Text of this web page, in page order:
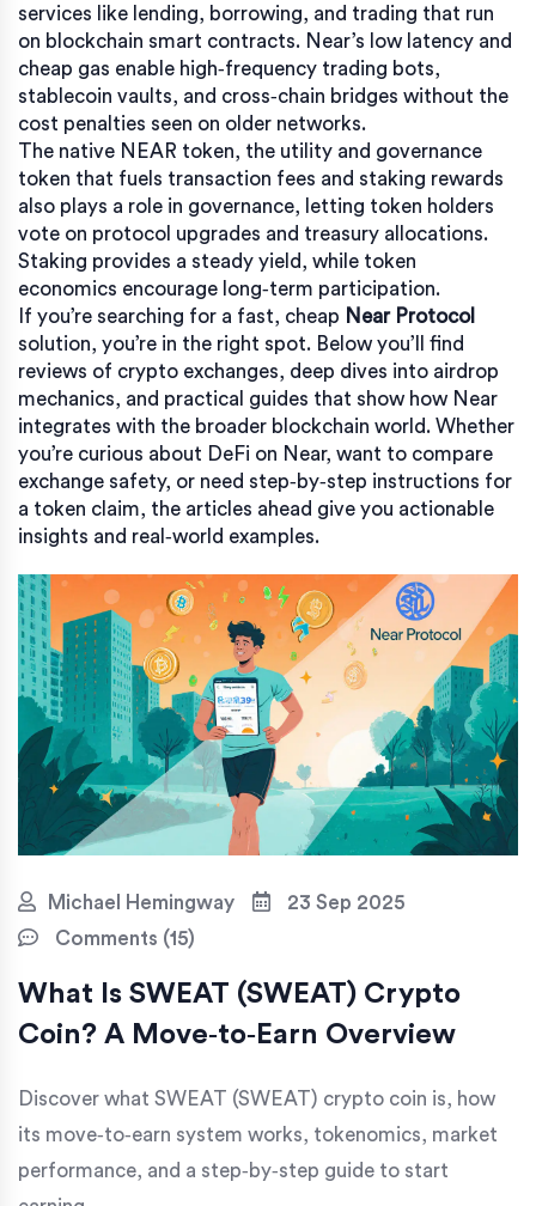
services like lending, borrowing, and trading that run
on blockchain smart contracts. Near’s low latency and
cheap gas enable high‑frequency trading bots,
stablecoin vaults, and cross‑chain bridges without the
cost penalties seen on older networks.
The native NEAR token, the utility and governance
token that fuels transaction fees and staking rewards
also plays a role in governance, letting token holders
vote on protocol upgrades and treasury allocations.
Staking provides a steady yield, while token
economics encourage long‑term participation.
If you’re searching for a fast, cheap Near Protocol
solution, you’re in the right spot. Below you’ll find
reviews of crypto exchanges, deep dives into airdrop
mechanics, and practical guides that show how Near
integrates with the broader blockchain world. Whether
you’re curious about DeFi on Near, want to compare
exchange safety, or need step‑by‑step instructions for
a token claim, the articles ahead give you actionable
insights and real‑world examples.
Michael Hemingway
23 Sep 2025
Comments (15)
What Is SWEAT (SWEAT) Crypto
Coin? A Move‑to‑Earn Overview
Discover what SWEAT (SWEAT) crypto coin is, how
its move‑to‑earn system works, tokenomics, market
performance, and a step‑by‑step guide to start